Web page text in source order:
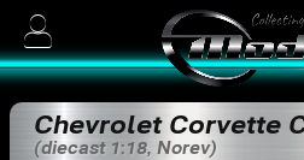
Chevrolet Corvette
(diecast 1:18, Norev)